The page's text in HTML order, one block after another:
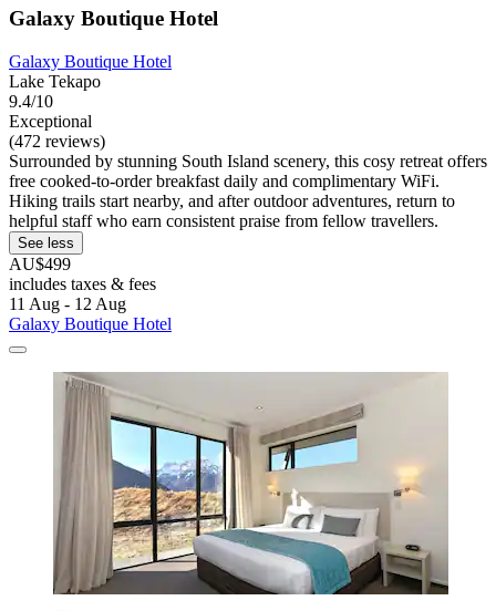
Galaxy Boutique Hotel
Galaxy Boutique Hotel
Lake Tekapo
9.4/10
Exceptional
(472 reviews)
Surrounded by stunning South Island scenery, this cosy retreat offers
free cooked-to-order breakfast daily and complimentary WiFi.
Hiking trails start nearby, and after outdoor adventures, return to
helpful staff who earn consistent praise from fellow travellers.
See less
AU$499
includes taxes & fees
11 Aug - 12 Aug
Galaxy Boutique Hotel